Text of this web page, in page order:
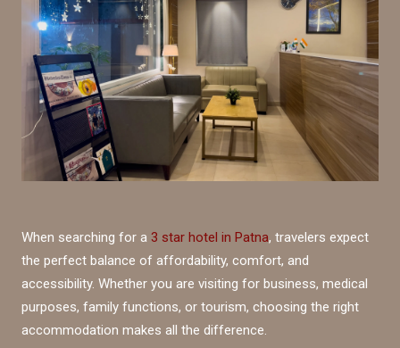
When searching for a 3 star hotel in Patna, travelers expect
the perfect balance of affordability, comfort, and
accessibility. Whether you are visiting for business, medical
purposes, family functions, or tourism, choosing the right
accommodation makes all the difference.